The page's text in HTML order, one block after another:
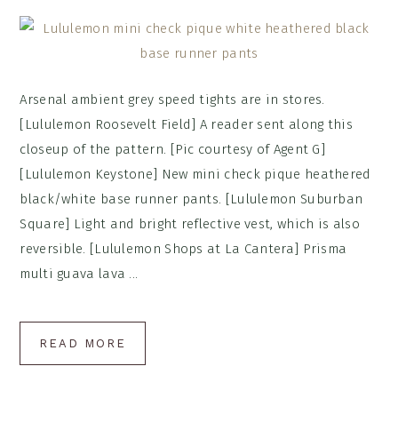
Arsenal ambient grey speed tights are in stores.
[Lululemon Roosevelt Field] A reader sent along this
closeup of the pattern. [Pic courtesy of Agent G]
[Lululemon Keystone] New mini check pique heathered
black/white base runner pants. [Lululemon Suburban
Square] Light and bright reflective vest, which is also
reversible. [Lululemon Shops at La Cantera] Prisma
multi guava lava ...
READ MORE